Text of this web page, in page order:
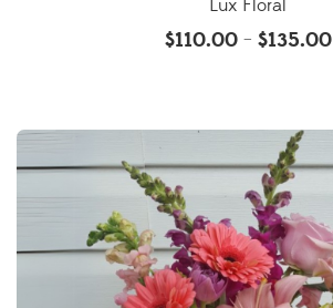
Lux Floral
$110.00 – $135.00